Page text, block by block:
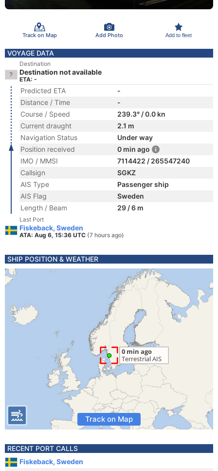
Track on Map Add Photo Add to fleet
VOYAGE DATA
Destination
Destination not available
ETA: -
Predicted ETA
-
Distance / Time
-
Course / Speed
239.3° / 0.0 kn
Current draught
2.1 m
Navigation Status
Under way
Position received
0 min ago
IMO / MMSI
7114422 / 265547240
Callsign
SGKZ
AIS Type
Passenger ship
AIS Flag
Sweden
Length / Beam
29 / 6 m
Last Port
Fiskeback, Sweden
ATA: Aug 6, 15:36 UTC (7 hours ago)
SHIP POSITION & WEATHER
Track on Map
RECENT PORT CALLS
Fiskeback, Sweden